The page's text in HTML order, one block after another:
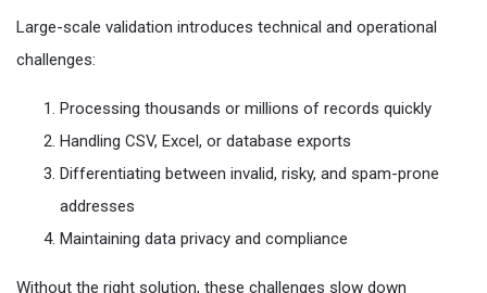
Large-scale validation introduces technical and operational
challenges:
Processing thousands or millions of records quickly
Handling CSV, Excel, or database exports
Differentiating between invalid, risky, and spam-prone
addresses
Maintaining data privacy and compliance
Without the right solution, these challenges slow down